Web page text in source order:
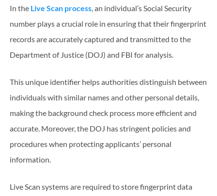
In the Live Scan process , an individual’s Social Security
number plays a crucial role in ensuring that their fingerprint
records are accurately captured and transmitted to the
Department of Justice (DOJ) and FBI for analysis.
This unique identifier helps authorities distinguish between
individuals with similar names and other personal details,
making the background check process more efficient and
accurate. Moreover, the DOJ has stringent policies and
procedures when protecting applicants’ personal
information.
Live Scan systems are required to store fingerprint data